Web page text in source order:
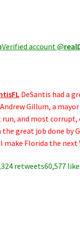
Verified account@
DeSantis had a
Gillum, a mayor
and most corrupt,
great job done by
Florida the next
retweets60,577